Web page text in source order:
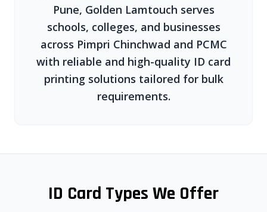
Pune, Golden Lamtouch serves
schools, colleges, and businesses
across Pimpri Chinchwad and PCMC
with reliable and high-quality ID card
printing solutions tailored for bulk
requirements.
ID Card Types We Offer